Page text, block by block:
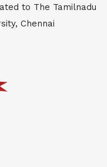
to The Tamilnadu
Chennai